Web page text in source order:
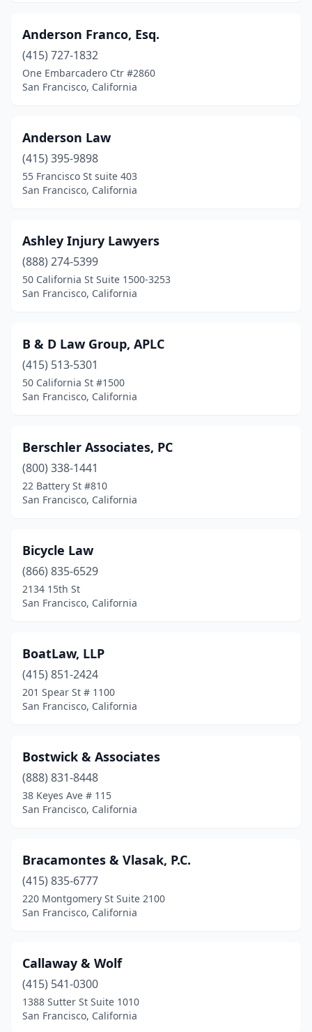
Anderson Franco, Esq.
(415) 727-1832
One Embarcadero Ctr #2860
San Francisco, California
Anderson Law
(415) 395-9898
55 Francisco St suite 403
San Francisco, California
Ashley Injury Lawyers
(888) 274-5399
50 California St Suite 1500-3253
San Francisco, California
B & D Law Group, APLC
(415) 513-5301
50 California St #1500
San Francisco, California
Berschler Associates, PC
(800) 338-1441
22 Battery St #810
San Francisco, California
Bicycle Law
(866) 835-6529
2134 15th St
San Francisco, California
BoatLaw, LLP
(415) 851-2424
201 Spear St # 1100
San Francisco, California
Bostwick & Associates
(888) 831-8448
38 Keyes Ave # 115
San Francisco, California
Bracamontes & Vlasak, P.C.
(415) 835-6777
220 Montgomery St Suite 2100
San Francisco, California
Callaway & Wolf
(415) 541-0300
1388 Sutter St Suite 1010
San Francisco, California